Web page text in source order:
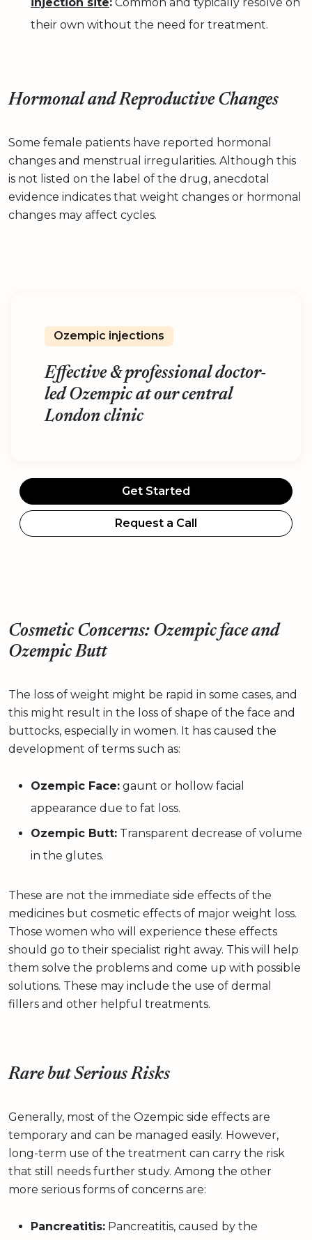
their own without the need for treatment.
Hormonal and Reproductive Changes
Some female patients have reported hormonal
changes and menstrual irregularities. Although this
is not listed on the label of the drug, anecdotal
evidence indicates that weight changes or hormonal
changes may affect cycles.
Ozempic injections
Effective & professional doctor-
led Ozempic at our central
London clinic
Get Started
Request a Call
Cosmetic Concerns: Ozempic face and
Ozempic Butt
The loss of weight might be rapid in some cases, and
this might result in the loss of shape of the face and
buttocks, especially in women. It has caused the
development of terms such as:
Ozempic Face: gaunt or hollow facial
appearance due to fat loss.
Ozempic Butt: Transparent decrease of volume
in the glutes.
These are not the immediate side effects of the
medicines but cosmetic effects of major weight loss.
Those women who will experience these effects
should go to their specialist right away. This will help
them solve the problems and come up with possible
solutions. These may include the use of dermal
fillers and other helpful treatments.
Rare but Serious Risks
Generally, most of the Ozempic side effects are
temporary and can be managed easily. However,
long-term use of the treatment can carry the risk
that still needs further study. Among the other
more serious forms of concerns are:
Pancreatitis: Pancreatitis, caused by the